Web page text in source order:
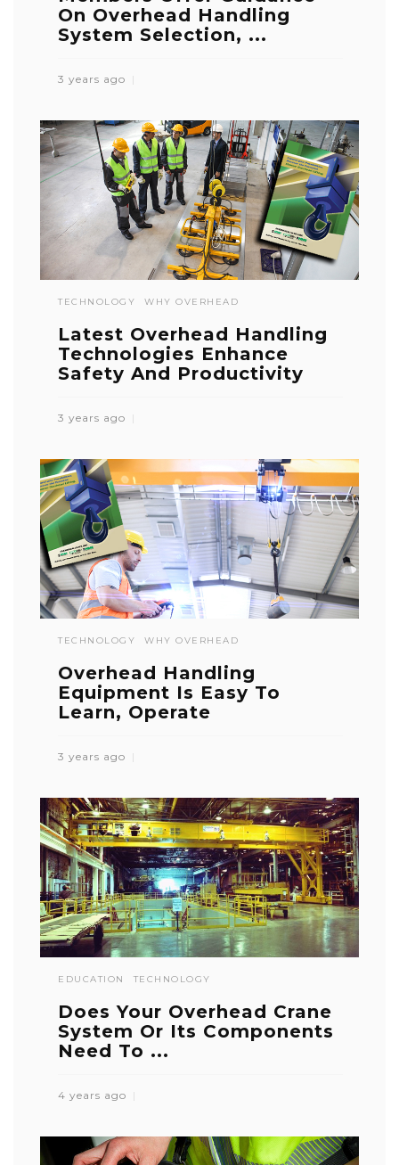
On Overhead Handling
System Selection, ...
3 years ago
TECHNOLOGY WHY OVERHEAD
Latest Overhead Handling
Technologies Enhance
Safety And Productivity
3 years ago
TECHNOLOGY WHY OVERHEAD
Overhead Handling
Equipment Is Easy To
Learn, Operate
3 years ago
EDUCATION TECHNOLOGY
Does Your Overhead Crane
System Or Its Components
Need To ...
4 years ago